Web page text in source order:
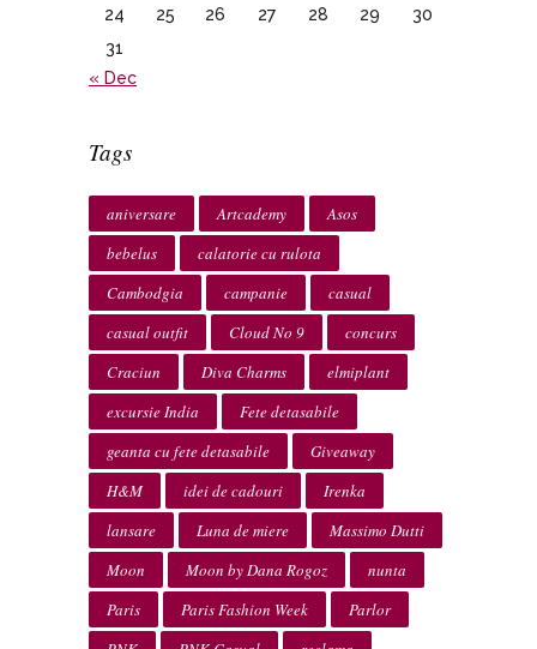
24
25 26 27 28 29
30
31
« Dec
Tags
aniversare Artcademy
Asos
bebelus
calatorie cu rulota
Cambodgia
campanie
casual
casual outfit
Cloud No 9
concurs
Craciun
Diva Charms
elmiplant
excursie India
Fete detasabile
geanta cu fete detasabile
Giveaway
H&M
idei de cadouri
Irenka
lansare
Luna de miere
Massimo Dutti
Moon
Moon by Dana Rogoz
nunta
Paris
Paris Fashion Week
Parlor